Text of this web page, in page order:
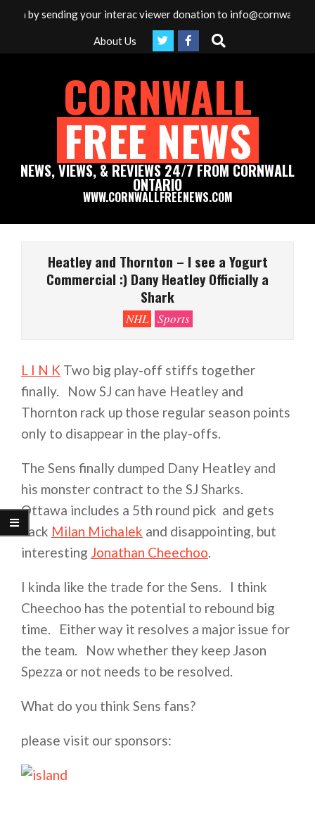
by sending your interac viewer donation to
About Us Search
CORNWALL
FREE NEWS
NEWS, VIEWS, & REVIEWS 24/7 FROM CORNWALL
ONTARIO
WWW.CORNWALLFREENEWS.COM
Heatley and Thornton – I see a Yogurt
Commercial :) Dany Heatley Officially a
Shark
NHL Sports
L I N K Two big play-off stiffs together
finally. Now SJ can have Heatley and
Thornton rack up those regular season points
only to disappear in the play-offs.
The Sens finally dumped Dany Heatley and
his monster contract to the SJ Sharks.
Ottawa includes a 5th round pick and gets
back Milan Michalek and disappointing, but
interesting Jonathan Cheechoo.
I kinda like the trade for the Sens. I think
Cheechoo has the potential to rebound big
time. Either way it resolves a major issue for
the team. Now whether they keep Jason
Spezza or not needs to be resolved.
What do you think Sens fans?
please visit our sponsors: